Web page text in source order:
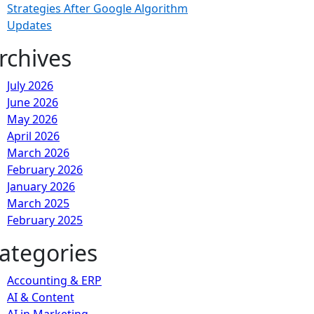
Strategies After Google Algorithm
Updates
July 2026
June 2026
May 2026
April 2026
March 2026
February 2026
January 2026
March 2025
February 2025
Accounting & ERP
AI & Content